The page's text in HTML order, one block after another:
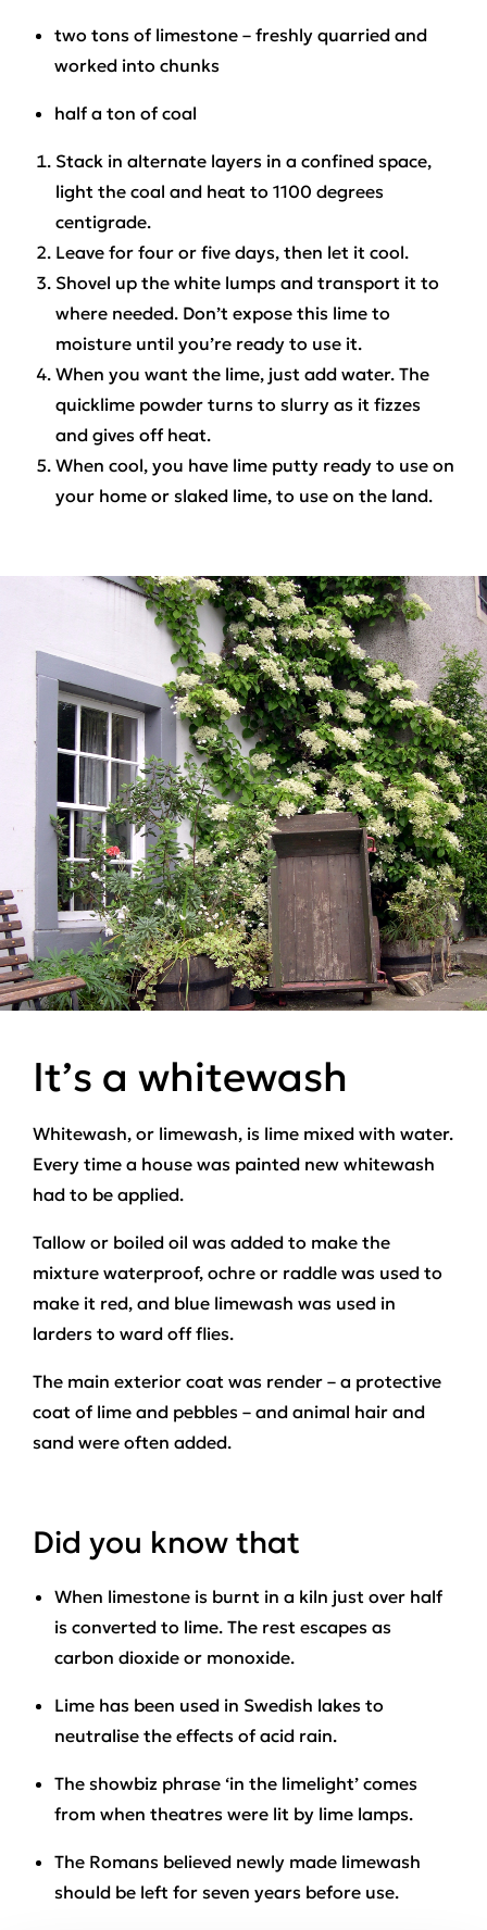
two tons of limestone – freshly quarried and
worked into chunks
half a ton of coal
Stack in alternate layers in a confined space,
light the coal and heat to 1100 degrees
centigrade.
Leave for four or five days, then let it cool.
Shovel up the white lumps and transport it to
where needed. Don’t expose this lime to
moisture until you’re ready to use it.
When you want the lime, just add water. The
quicklime powder turns to slurry as it fizzes
and gives off heat.
When cool, you have lime putty ready to use on
your home or slaked lime, to use on the land.
It’s a whitewash
Whitewash, or limewash, is lime mixed with water.
Every time a house was painted new whitewash
had to be applied.
Tallow or boiled oil was added to make the
mixture waterproof, ochre or raddle was used to
make it red, and blue limewash was used in
larders to ward off flies.
The main exterior coat was render – a protective
coat of lime and pebbles – and animal hair and
sand were often added.
Did you know that
When limestone is burnt in a kiln just over half
is converted to lime. The rest escapes as
carbon dioxide or monoxide.
Lime has been used in Swedish lakes to
neutralise the effects of acid rain.
The showbiz phrase ‘in the limelight’ comes
from when theatres were lit by lime lamps.
The Romans believed newly made limewash
should be left for seven years before use.